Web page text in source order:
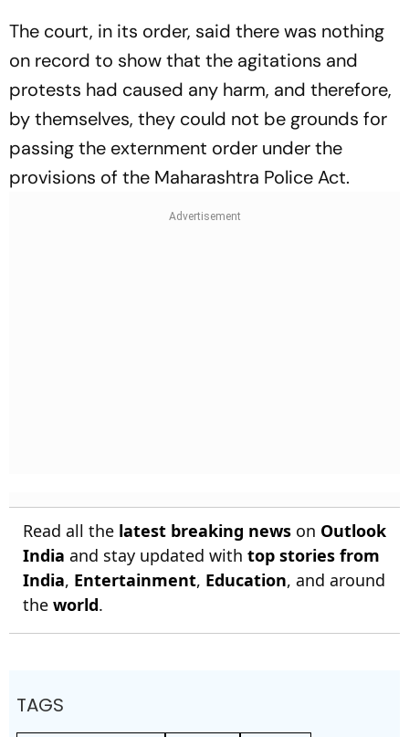
The court, in its order, said there was nothing
on record to show that the agitations and
protests had caused any harm, and therefore,
by themselves, they could not be grounds for
passing the externment order under the
provisions of the Maharashtra Police Act.
Read all the latest breaking news on Outlook
India and stay updated with top stories from
India, Entertainment, Education, and around
the world.
TAGS